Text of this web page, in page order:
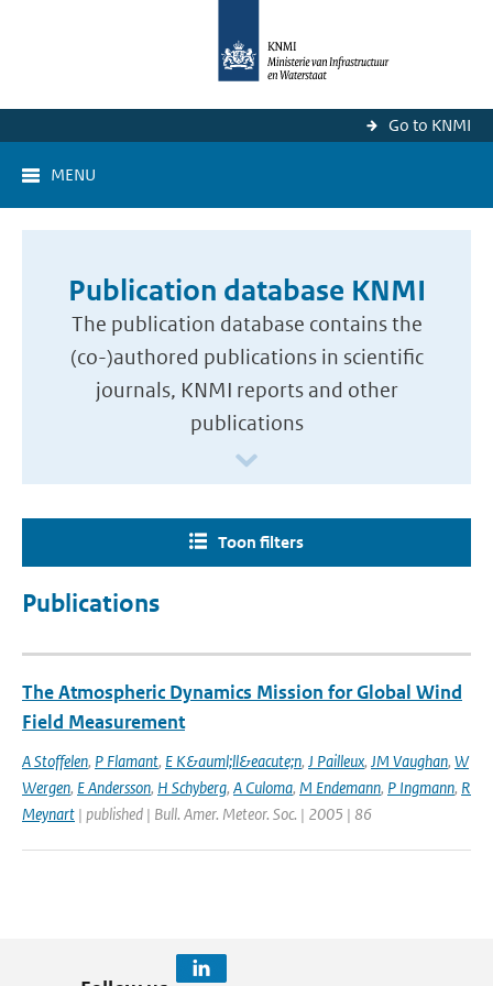
Go to KNMI
MENU
Publication database KNMI
The publication database contains the
(co-)authored publications in scientific
journals, KNMI reports and other
publications
Toon filters
Publications
The Atmospheric Dynamics Mission for Global Wind
Field Measurement
A Stoffelen, P Flamant, E K&auml;ll&eacute;n, J Pailleux, JM Vaughan, W
Wergen, E Andersson, H Schyberg, A Culoma, M Endemann, P Ingmann, R
Meynart | published | Bull. Amer. Meteor. Soc. | 2005 | 86